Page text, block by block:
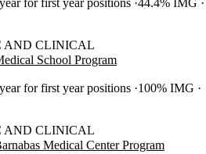
for first year positions 44.4% IMG
AND CLINICAL
School Program
for first year positions 100% IMG
AND CLINICAL
Medical Center Program